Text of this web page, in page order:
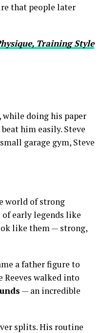
that people later
Training Style
while doing his paper
him easily. Steve
garage gym, Steve
world of strong
of early legends like
like them — strong,
a father figure to
walked into
— an incredible
splits. His routine